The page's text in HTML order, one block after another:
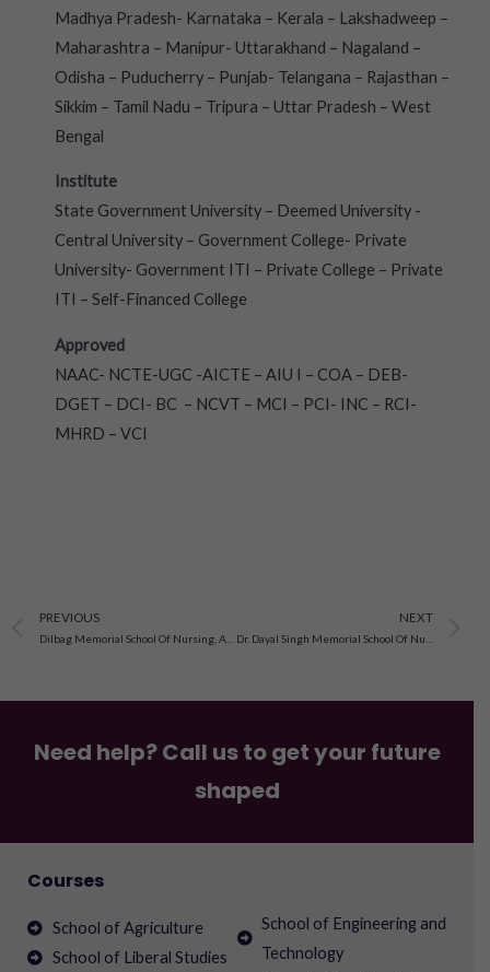
Madhya Pradesh- Karnataka – Kerala – Lakshadweep –
Maharashtra – Manipur- Uttarakhand – Nagaland –
Odisha – Puducherry – Punjab- Telangana – Rajasthan –
Sikkim – Tamil Nadu – Tripura – Uttar Pradesh – West
Bengal
Institute
State Government University – Deemed University -
Central University – Government College- Private
University- Government ITI – Private College – Private
ITI – Self-Financed College
Approved
NAAC- NCTE-UGC -AICTE – AIU I – COA – DEB-
DGET – DCI- BC – NCVT – MCI – PCI- INC – RCI-
MHRD – VCI
Prev
PREVIOUS
Dilbag Memorial School Of Nursing, Amritsar, Punjab
NEXT
Dr. Dayal Singh Memorial School Of Nursing, Anandpur Sahib
Need help? Call us to get your future
shaped
Courses
School of Agriculture
School of Liberal Studies
School of Engineering and
Technology